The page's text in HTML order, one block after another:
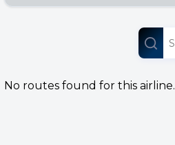
No routes found for this airline.